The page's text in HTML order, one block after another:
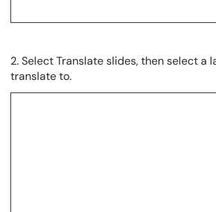
2. Select Translate slides, then select a
translate to.